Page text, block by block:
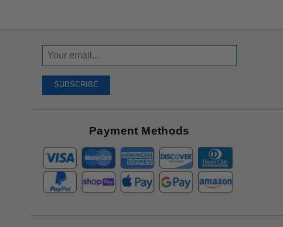
Sign
Up
Receive
SUBSCRIBE
Payment Methods